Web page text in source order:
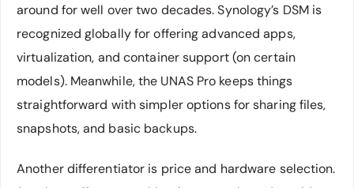
around for well over two decades. Synology’s DSM is
recognized globally for offering advanced apps,
virtualization, and container support (on certain
models). Meanwhile, the UNAS Pro keeps things
straightforward with simpler options for sharing files,
snapshots, and basic backups.
Another differentiator is price and hardware selection.